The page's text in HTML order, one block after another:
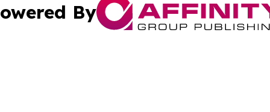
By